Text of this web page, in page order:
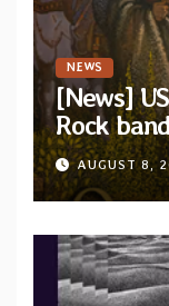
NEWS
[News]
Rock
debut
AUGUST 8,